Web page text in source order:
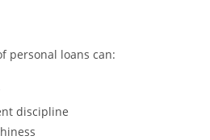
personal loans can:
discipline